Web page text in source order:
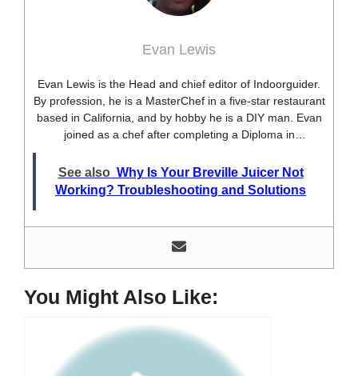
Evan Lewis
Evan Lewis is the Head and chief editor of Indoorguider.
By profession, he is a MasterChef in a five-star restaurant
based in California, and by hobby he is a DIY man. Evan
joined as a chef after completing a Diploma in
he’s a researcher and hobbyist blogger and DIY expert.
He loves discovering new things, researching them, and
experience with various kitchen tools, utensils, and food
blogging and DIY stuff. This time he decided to write
appliances. Therefore, he created this site, Indoorguider,
results with people who have less knowledge about this
tool. As a MasterChef of a five-star restaurant, Evan
Lewis is not only experienced in cooking. He’s also
See also Why Is Your Breville Juicer Not
Working? Troubleshooting and Solutions
You Might Also Like: